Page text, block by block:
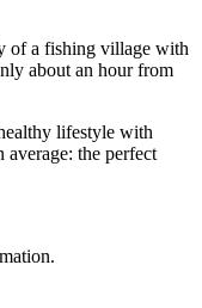
of a fishing village with
about an hour from
lifestyle with
average: the perfect